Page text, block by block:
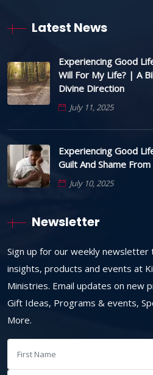
Latest News
Experiencing Good
Will For My Life? | A
Divine Direction
July 11, 2025
Experiencing Good
Guilt And Shame
July 10, 2025
Newsletter
Sign up for our weekly newsletter
insights, products and events at
Ministries. Email updates on new
Gift Ideas, Programs & events,
More.